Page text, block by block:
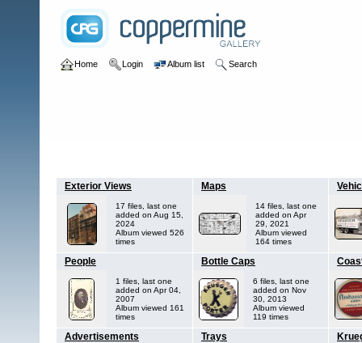
Home Login Album list Search
Exterior Views
17 files, last one
added on Aug 15,
2024
Album viewed 526
times
Maps
14 files, last one
added on Apr
29, 2021
Album viewed
164 times
People
1 files, last one
added on Apr 04,
2007
Album viewed 161
times
Bottle Caps
6 files, last one
added on Nov
30, 2013
Album viewed
119 times
Advertisements Trays